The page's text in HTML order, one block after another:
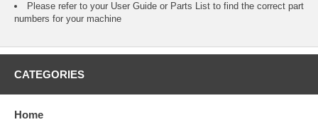
Please refer to your User Guide or Parts List to find the correct part
numbers for your machine
CATEGORIES
Home